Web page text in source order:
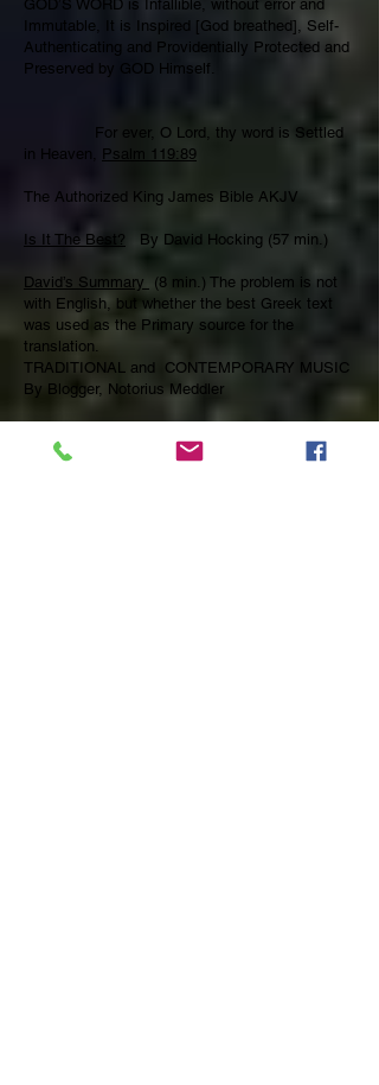
GOD’S WORD is Infallible, without error and
Immutable, It is Inspired [God breathed], Self-
Authenticating and Providentially Protected and
Preserved by GOD Himself.
For ever, O Lord, thy word is Settled
in Heaven, Psalm 119:89
The Authorized King James Bible AKJV
Is It The Best? By David Hocking (57 min.)
David’s Summary
(8 min.) The problem is not
with English, but whether the best Greek text
was used as the Primary source for the
translation.
TRADITIONAL and CONTEMPORARY MUSIC
By Blogger, Notorius Meddler
been passed down through the ages and we